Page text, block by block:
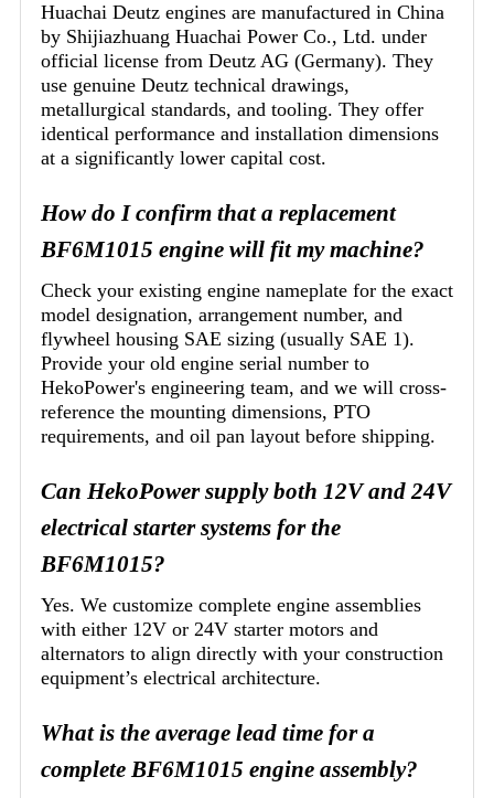
Huachai Deutz engines are manufactured in China
by Shijiazhuang Huachai Power Co., Ltd. under
official license from Deutz AG (Germany). They
use genuine Deutz technical drawings,
metallurgical standards, and tooling. They offer
identical performance and installation dimensions
at a significantly lower capital cost.
How do I confirm that a replacement
BF6M1015 engine will fit my machine?
Check your existing engine nameplate for the exact
model designation, arrangement number, and
flywheel housing SAE sizing (usually SAE 1).
Provide your old engine serial number to
HekoPower's engineering team, and we will cross-
reference the mounting dimensions, PTO
requirements, and oil pan layout before shipping.
Can HekoPower supply both 12V and 24V
electrical starter systems for the
BF6M1015?
Yes. We customize complete engine assemblies
with either 12V or 24V starter motors and
alternators to align directly with your construction
equipment’s electrical architecture.
What is the average lead time for a
complete BF6M1015 engine assembly?